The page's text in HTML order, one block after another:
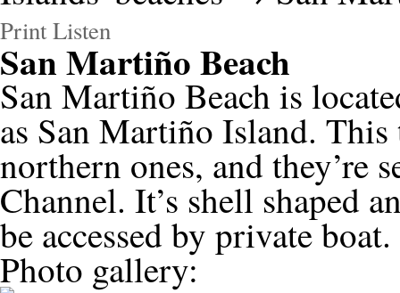
PrintListen
San Martiño Beach
San Martiño Beach is
as San Martiño Island.
northern ones, and they’re
Channel. It’s shell shaped
be accessed by private boat.
Photo gallery: